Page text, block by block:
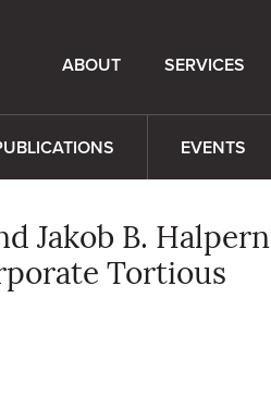
ABOUT SERVICES
EVENTS
Jakob B. Halpern
Tortious